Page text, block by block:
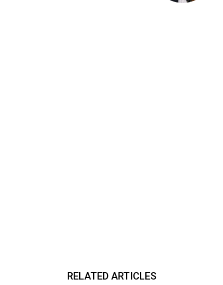
RELATED ARTICLES